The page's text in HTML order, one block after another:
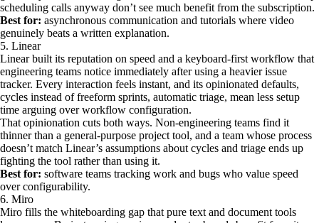
scheduling calls anyway don’t see much benefit from the subscription.
Best for: asynchronous communication and tutorials where video
genuinely beats a written explanation.
5. Linear
Linear built its reputation on speed and a keyboard-first workflow that
engineering teams notice immediately after using a heavier issue
tracker. Every interaction feels instant, and its opinionated defaults,
cycles instead of freeform sprints, automatic triage, mean less setup
time arguing over workflow configuration.
That opinionation cuts both ways. Non-engineering teams find it
thinner than a general-purpose project tool, and a team whose process
doesn’t match Linear’s assumptions about cycles and triage ends up
fighting the tool rather than using it.
Best for: software teams tracking work and bugs who value speed
over configurability.
6. Miro
Miro fills the whiteboarding gap that pure text and document tools